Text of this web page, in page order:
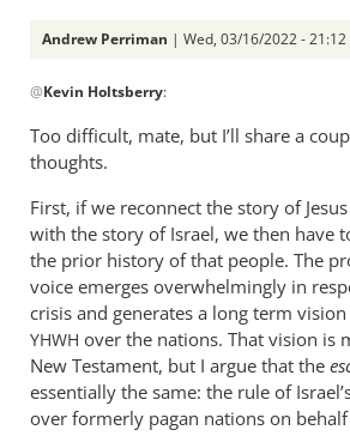
Andrew Perriman | Wed, 03/16/2022 - 21:12
reply
The
biggest
challenge
of
my…
by
Kevin
Holtsberry
@Kevin Holtsberry:
Too difficult, mate, but I’ll share a
thoughts.
First, if we reconnect the story of
with the story of Israel, we then have
the prior history of that people. The
voice emerges overwhelmingly in
crisis and generates a long term
YHWH over the nations. That vision is
New Testament, but I argue that the
essentially the same: the rule of
over formerly pagan nations on